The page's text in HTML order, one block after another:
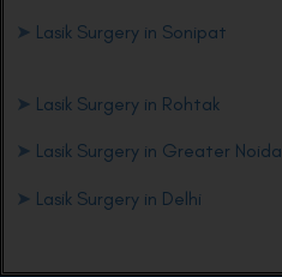
➤ Lasik Surgery in Sonipat
➤ Lasik Surgery in Rohtak
➤ Lasik Surgery in Greater Noida
➤ Lasik Surgery in Delhi